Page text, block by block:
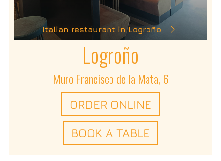
Italian restaurant in Logroño
Logroño
Muro Francisco de la Mata, 6
ORDER ONLINE
BOOK A TABLE